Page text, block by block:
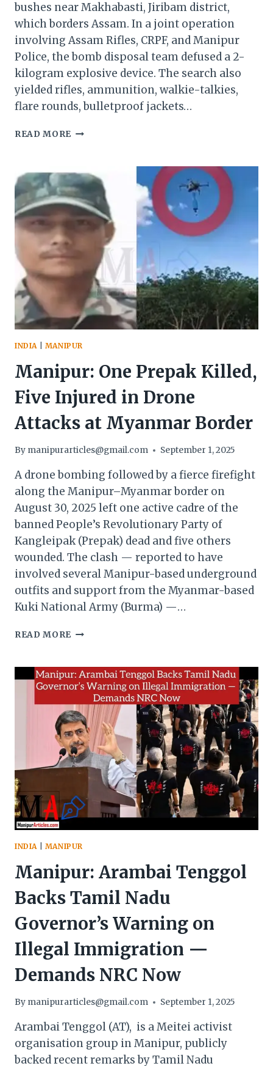
bushes near Makhabasti, Jiribam district,
which borders Assam. In a joint operation
involving Assam Rifles, CRPF, and Manipur
Police, the bomb disposal team defused a 2-
kilogram explosive device. The search also
yielded rifles, ammunition, walkie-talkies,
flare rounds, bulletproof jackets…
READ MORE SECURITY
PLOT,
NEUTRALIZE
EXPLOSIVES
IN
MANIPUR
INDIA MANIPUR
Manipur: One Prepak Killed,
Five Injured in Drone
Attacks at Myanmar Border
By manipurarticles@gmail.com September 1, 2025
A drone bombing followed by a fierce firefight
along the Manipur–Myanmar border on
August 30, 2025 left one active cadre of the
banned People’s Revolutionary Party of
Kangleipak (Prepak) dead and five others
wounded. The clash — reported to have
involved several Manipur-based underground
outfits and support from the Myanmar-based
Kuki National Army (Burma) —…
READ MORE MANIPUR:
KILLED,
FIVE
INJURED
IN
DRONE
ATTACKS
AT
MYANMAR
BORDER
INDIA MANIPUR
Manipur: Arambai Tenggol
Backs Tamil Nadu
Governor’s Warning on
Illegal Immigration —
Demands NRC Now
By manipurarticles@gmail.com September 1, 2025
Arambai Tenggol (AT), is a Meitei activist
organisation group in Manipur, publicly
backed recent remarks by Tamil Nadu